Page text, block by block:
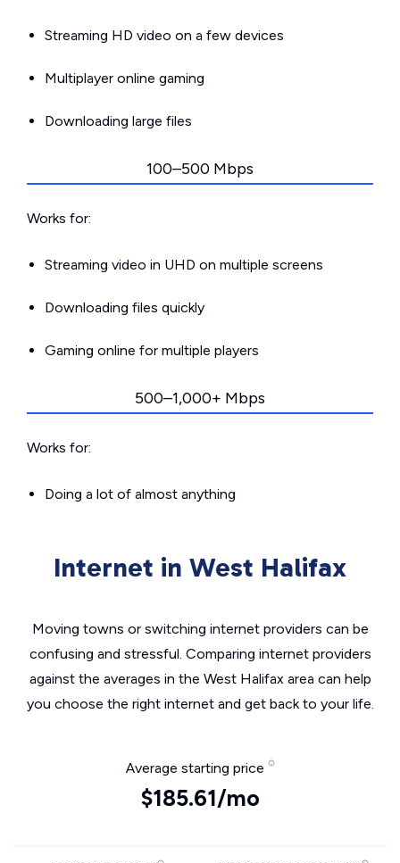
Streaming HD video on a few devices
Multiplayer online gaming
Downloading large files
100–500 Mbps
Works for:
Streaming video in UHD on multiple screens
Downloading files quickly
Gaming online for multiple players
500–1,000+ Mbps
Works for:
Doing a lot of almost anything
Internet in West Halifax
Moving towns or switching internet providers can be
confusing and stressful. Comparing internet providers
against the averages in the West Halifax area can help
you choose the right internet and get back to your life.
Average starting price
$185.61/mo